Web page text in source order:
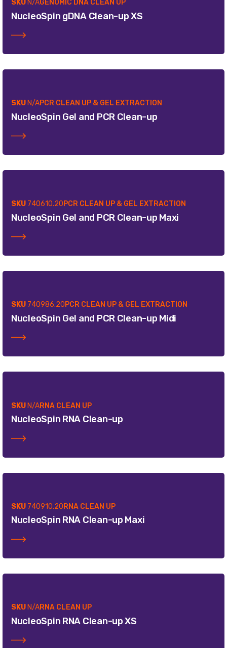
SKU N/AGENOMIC DNA CLEAN UP
NucleoSpin gDNA Clean-up XS
SKU N/APCR CLEAN UP & GEL EXTRACTION
NucleoSpin Gel and PCR Clean-up
SKU 740610.20PCR CLEAN UP & GEL EXTRACTION
NucleoSpin Gel and PCR Clean-up Maxi
SKU 740986.20PCR CLEAN UP & GEL EXTRACTION
NucleoSpin Gel and PCR Clean-up Midi
SKU N/ARNA CLEAN UP
NucleoSpin RNA Clean-up
SKU 740910.20RNA CLEAN UP
NucleoSpin RNA Clean-up Maxi
SKU N/ARNA CLEAN UP
NucleoSpin RNA Clean-up XS